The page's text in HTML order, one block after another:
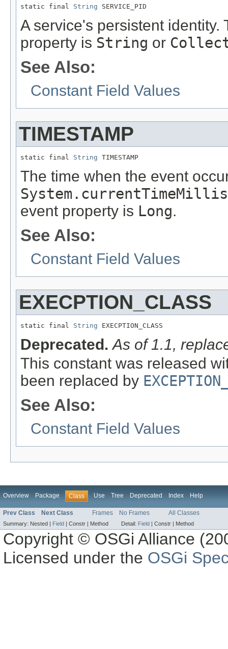
static final String SERVICE_PID
A service's persistent
property is String or
See Also:
Constant Field Values
TIMESTAMP
static final String TIMESTAMP
The time when the event
event property is Long.
See Also:
Constant Field Values
EXECPTION_CLASS
static final String EXECPTION_CLASS
Deprecated. As of 1.1,
This constant was released
been replaced by
See Also:
Constant Field Values
Overview Package Class Use Tree Deprecated Index Help
Prev Class Next Class Frames No Frames All Classes
Summary: Nested | Field | Constr | Method Detail: Field | Constr | Method
Copyright © OSGi Alliance
Licensed under the OSGi